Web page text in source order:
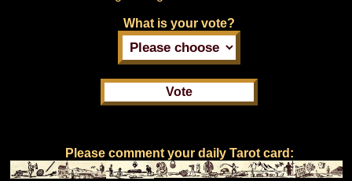
What is your vote?
Please comment your daily Tarot card: